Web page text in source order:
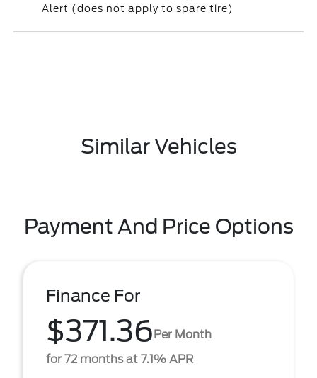
Alert (does not apply to spare tire)
Similar Vehicles
Payment And Price Options
Finance For
$371.36Per Month
for 72 months at 7.1% APR